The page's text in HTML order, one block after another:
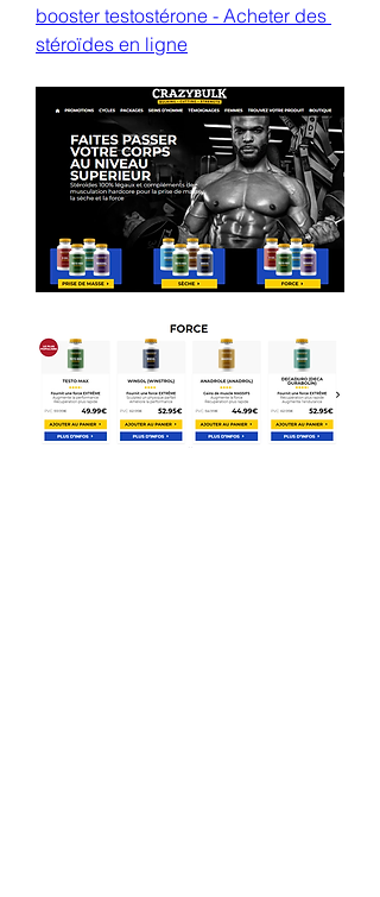
booster testostérone - Acheter des
stéroïdes en ligne